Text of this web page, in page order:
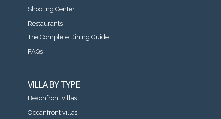
Shooting Center
Restaurants
The Complete Dining Guide
FAQs
VILLA BY TYPE
Beachfront villas
Oceanfront villas